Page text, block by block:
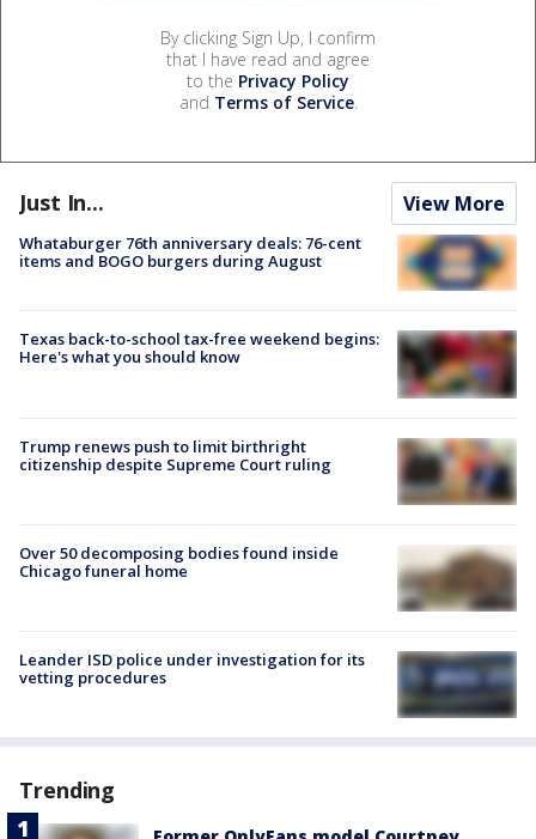
By clicking Sign Up, I confirm
that I have read and agree
to the Privacy Policy
and Terms of Service.
Just In... View More
Whataburger 76th anniversary deals: 76-cent
items and BOGO burgers during August
Texas back-to-school tax-free weekend begins:
Here's what you should know
Trump renews push to limit birthright
citizenship despite Supreme Court ruling
Over 50 decomposing bodies found inside
Chicago funeral home
Leander ISD police under investigation for its
vetting procedures
Trending